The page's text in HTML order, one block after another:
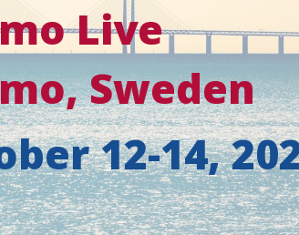
Live
Sweden
12-14,